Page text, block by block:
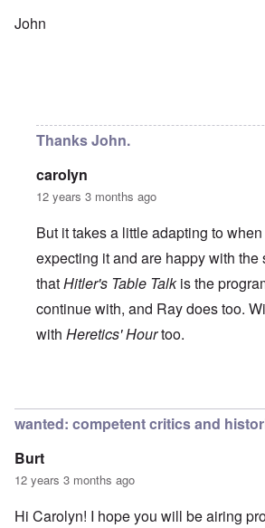
John
Thanks John.
carolyn
12 years 3 months ago
But it takes a little adapting to
expecting it and are happy with the
thatHitler's Table Talkis the
continue with, and Ray does too.
with Heretics' Hourtoo.
wanted: competent critics and
Burt
12 years 3 months ago
Hi Carolyn! I hope you will be airing